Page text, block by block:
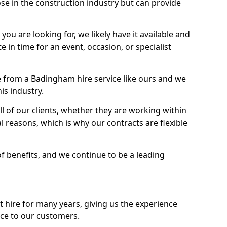
in the construction industry but can provide
are looking for, we likely have it available and
in time for an event, occasion, or specialist
a Badingham hire service like ours and we
industry.
of our clients, whether they are working within
which is why our contracts are flexible
benefits, and we continue to be a leading
for many years, giving us the experience
to our customers.